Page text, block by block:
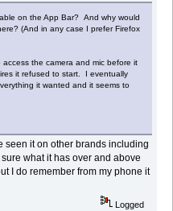
on the App Bar? And why would
(And in any case I prefer Firefox
the camera and mic before it
it refused to start. I eventually
it wanted and it seems to
seen it on other brands including
what it has over and above
I do remember from my phone it
Logged